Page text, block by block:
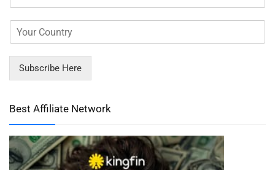
Subscribe Here
Best Affiliate Network